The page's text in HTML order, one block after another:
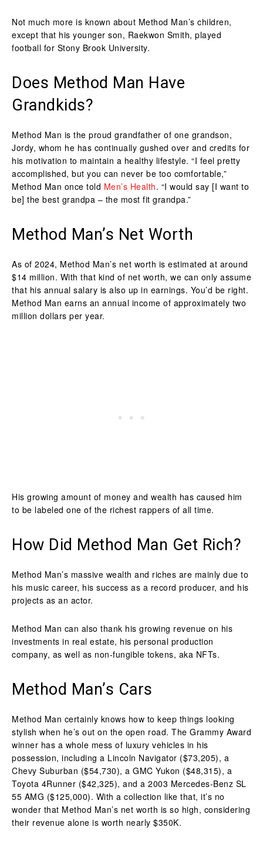
Not much more is known about Method Man’s children,
except that his younger son, Raekwon Smith, played
football for Stony Brook University.
Does Method Man Have
Grandkids?
Method Man is the proud grandfather of one grandson,
Jordy, whom he has continually gushed over and credits for
his motivation to maintain a healthy lifestyle. “I feel pretty
accomplished, but you can never be too comfortable,”
Method Man once told Men’s Health. “I would say [I want to
be] the best grandpa – the most fit grandpa.”
Method Man’s Net Worth
As of 2024, Method Man’s net worth is estimated at around
$14 million. With that kind of net worth, we can only assume
that his annual salary is also up in earnings. You’d be right.
Method Man earns an annual income of approximately two
million dollars per year.
His growing amount of money and wealth has caused him
to be labeled one of the richest rappers of all time.
How Did Method Man Get Rich?
Method Man’s massive wealth and riches are mainly due to
his music career, his success as a record producer, and his
projects as an actor.
Method Man can also thank his growing revenue on his
investments in real estate, his personal production
company, as well as non-fungible tokens, aka NFTs.
Method Man’s Cars
Method Man certainly knows how to keep things looking
stylish when he’s out on the open road. The Grammy Award
winner has a whole mess of luxury vehicles in his
possession, including a Lincoln Navigator ($73,205), a
Chevy Suburban ($54,730), a GMC Yukon ($48,315), a
Toyota 4Runner ($42,325), and a 2003 Mercedes-Benz SL
55 AMG ($125,000). With a collection like that, it’s no
wonder that Method Man’s net worth is so high, considering
their revenue alone is worth nearly $350K.